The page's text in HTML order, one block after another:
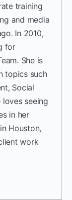
training
and media
In 2010,
for
She is
topics such
Social
loves seeing
in her
Houston,
work